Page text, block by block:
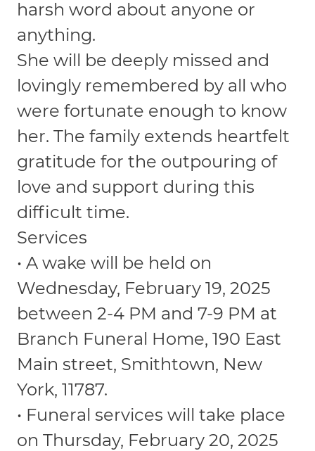
harsh word about anyone or
anything.
She will be deeply missed and
lovingly remembered by all who
were fortunate enough to know
her. The family extends heartfelt
gratitude for the outpouring of
love and support during this
difficult time.
Services
• A wake will be held on
Wednesday, February 19, 2025
between 2-4 PM and 7-9 PM at
Branch Funeral Home, 190 East
Main street, Smithtown, New
York, 11787.
• Funeral services will take place
on Thursday, February 20, 2025